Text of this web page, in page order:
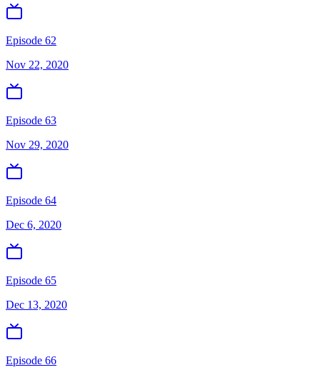
Episode 62
Nov 22, 2020
Episode 63
Nov 29, 2020
Episode 64
Dec 6, 2020
Episode 65
Dec 13, 2020
Episode 66